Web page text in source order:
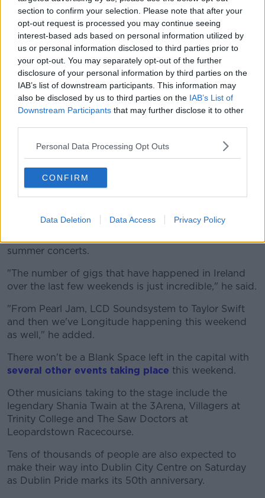
section to confirm your selection. Please note that after your
opt-out request is processed you may continue seeing
interest-based ads based on personal information utilized by
us or personal information disclosed to third parties prior to
your opt-out. You may separately opt-out of the further
disclosure of your personal information by third parties on the
IAB’s list of downstream participants. This information may
also be disclosed by us to third parties on the IAB’s List of
Downstream Participants that may further disclose it to other
Personal Data Processing Opt Outs
CONFIRM
Data Deletion Data Access Privacy Policy
*Your choice will be saved in a cookie managed by
newstalk.com
"I remember the first time I heard that song... I
thought that was a beautiful piece of music," he said.
"I think it's pretty unlikely that's going to be played in
Dublin over the next few nights - it is just a reminder
that Taylor Swift is the leading artist of our era for
many people across the world.
"The next few nights are going to be amazing here in
Dublin".
Minister Donohue said the economy is likely to be
summer concerts.
"The number of gigs that have happened in Ireland
over the last few weekends is just incredible," he said.
"From Pearl Jam, LCD Soundsystem to Taylor Swift
and then we've Longitude happening this weekend
as well," he added.
There won't be a Blank Space left in the capital with
several other events taking place this weekend.
Other musicians taking to the stage include the
legendary Shania Twain at the 3Arena, Villagers at
Trinity College and The Saw Doctors at
Leopardstown Racecourse.
Tens of thousands of people are also expected to
make their way into Dublin City Centre on Saturday
as Dublin Pride marks its 50th anniversary.